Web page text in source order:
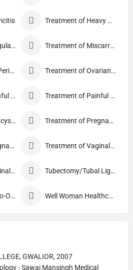
Treatment of Heavy Periods
Treatment of Irregular Periods Treatment of Miscarriage
Treatment of No Periods Treatment of Ovarian Cysts
Treatment of Painful Periods Treatment of Painful Sexual Intercourse
Treatment of Polycystic Ovary Syndrome Treatment of Pregnancy and related Disorder
Treatment of Pregnancy Symptoms Treatment of Vaginal Discharge
Treatment of Vaginal Itching Tubectomy/Tubal Ligation
Unilateral Salpingo-Oophorectomy Well Woman Healthcheck
GWALIOR, 2007
- Sawai Mansingh Medical